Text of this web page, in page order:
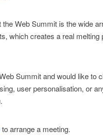
Web Summit is the wide
which creates a real melting
Summit and would like to
user personalisation, or
to arrange a meeting.